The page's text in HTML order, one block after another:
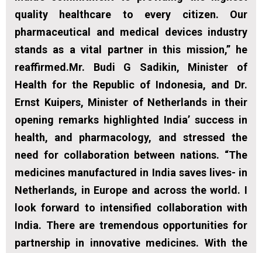
quality healthcare to every citizen. Our
pharmaceutical and medical devices industry
stands as a vital partner in this mission,” he
reaffirmed.Mr. Budi G Sadikin, Minister of
Health for the Republic of Indonesia, and Dr.
Ernst Kuipers, Minister of Netherlands in their
opening remarks highlighted India’ success in
health, and pharmacology, and stressed the
need for collaboration between nations. “The
medicines manufactured in India saves lives- in
Netherlands, in Europe and across the world. I
look forward to intensified collaboration with
India. There are tremendous opportunities for
partnership in innovative medicines. With the